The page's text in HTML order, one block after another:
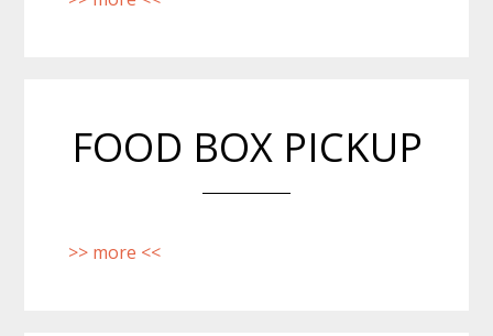
FOOD BOX PICKUP
>> more <<